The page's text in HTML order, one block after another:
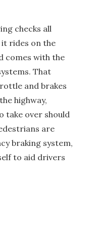
checks all
it rides on the
comes with the
That
and brakes
highway,
take over should
are
braking system,
to aid drivers